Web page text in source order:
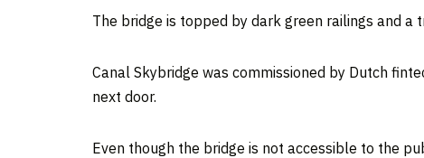
The bridge is topped by dark green railings and a
Canal Skybridge was commissioned by Dutch
next door.
Even though the bridge is not accessible to the